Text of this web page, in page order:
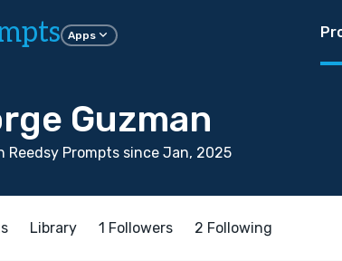
Apps
Guzman
Reedsy Prompts since Jan, 2025
Library 1 Followers 2 Following